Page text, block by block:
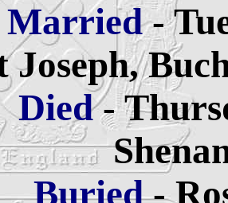
Married-
Joseph,
Died-
Buried-